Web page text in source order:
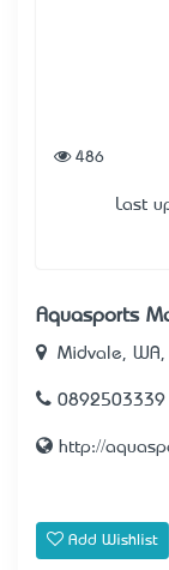
486
Last
Aquasports
Midvale, WA,
0892503339
http://
Add Wishlist